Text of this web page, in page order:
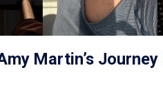
Martin’s